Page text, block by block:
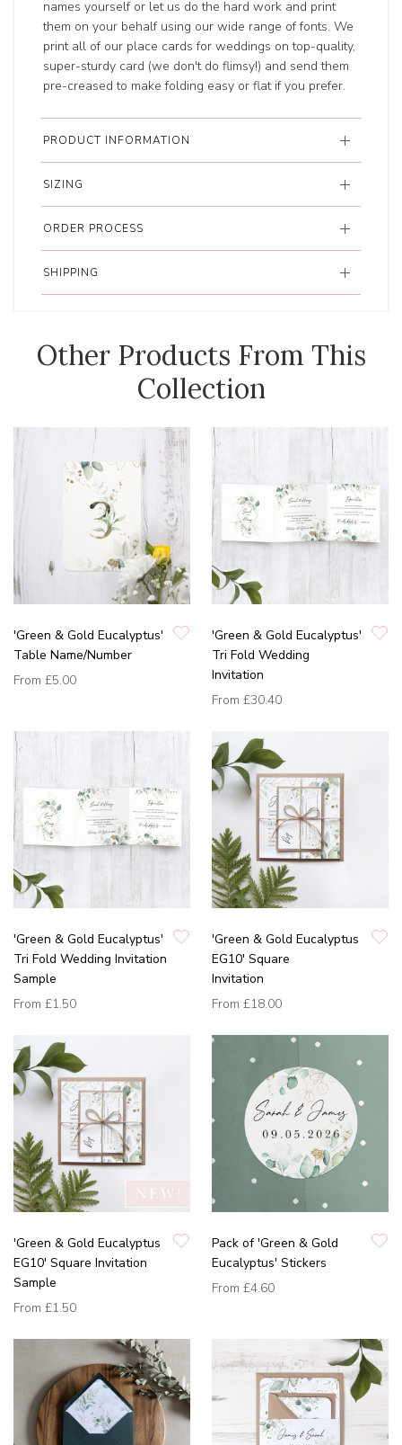
names yourself or let us do the hard work and print
them on your behalf using our wide range of fonts. We
print all of our place cards for weddings on top-quality,
super-sturdy card (we don't do flimsy!) and send them
pre-creased to make folding easy or flat if you prefer.
PRODUCT INFORMATION
SIZING
ORDER PROCESS
SHIPPING
Other Products From This
Collection
'Green & Gold Eucalyptus'
Table Name/Number
From £5.00
'Green & Gold Eucalyptus'
Tri Fold Wedding
Invitation
From £30.40
'Green & Gold Eucalyptus'
Tri Fold Wedding Invitation
Sample
From £1.50
'Green & Gold Eucalyptus
EG10' Square
Invitation
From £18.00
'Green & Gold Eucalyptus
EG10' Square Invitation
Sample
From £1.50
Pack of 'Green & Gold
Eucalyptus' Stickers
From £4.60